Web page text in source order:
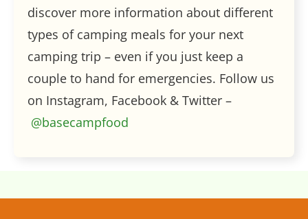
discover more information about different
types of camping meals for your next
camping trip – even if you just keep a
couple to hand for emergencies. Follow us
on Instagram, Facebook & Twitter –
@basecampfood